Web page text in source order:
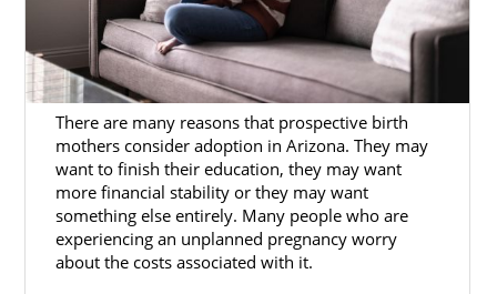
There are many reasons that prospective birth
mothers consider adoption in Arizona. They may
want to finish their education, they may want
more financial stability or they may want
something else entirely. Many people who are
experiencing an unplanned pregnancy worry
about the costs associated with it.